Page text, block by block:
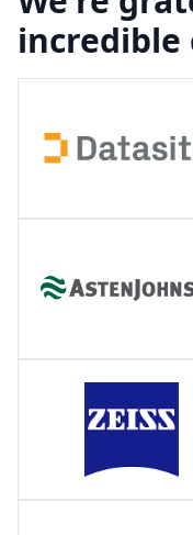
incredible